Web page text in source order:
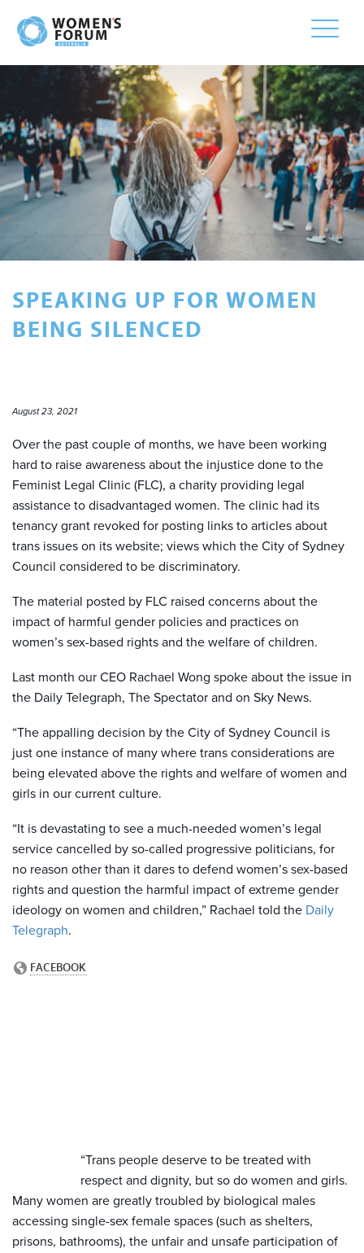
Toggle
SPEAKING UP FOR WOMEN
BEING SILENCED
August 23, 2021
Over the past couple of months, we have been working
hard to raise awareness about the injustice done to the
Feminist Legal Clinic (FLC), a charity providing legal
assistance to disadvantaged women. The clinic had its
tenancy grant revoked for posting links to articles about
trans issues on its website; views which the City of Sydney
Council considered to be discriminatory.
The material posted by FLC raised concerns about the
impact of harmful gender policies and practices on
women’s sex-based rights and the welfare of children.
Last month our CEO Rachael Wong spoke about the issue in
the Daily Telegraph, The Spectator and on Sky News.
“The appalling decision by the City of Sydney Council is
just one instance of many where trans considerations are
being elevated above the rights and welfare of women and
girls in our current culture.
“It is devastating to see a much-needed women’s legal
service cancelled by so-called progressive politicians, for
no reason other than it dares to defend women’s sex-based
rights and question the harmful impact of extreme gender
ideology on women and children,” Rachael told the Daily
Telegraph.
“Trans people deserve to be treated with
respect and dignity, but so do women and girls.
Many women are greatly troubled by biological males
accessing single-sex female spaces (such as shelters,
prisons, bathrooms), the unfair and unsafe participation of